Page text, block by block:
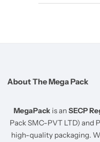
About The Mega Pack
MegaPack is an SECP
Pack SMC-PVT LTD) and
high-quality packaging.